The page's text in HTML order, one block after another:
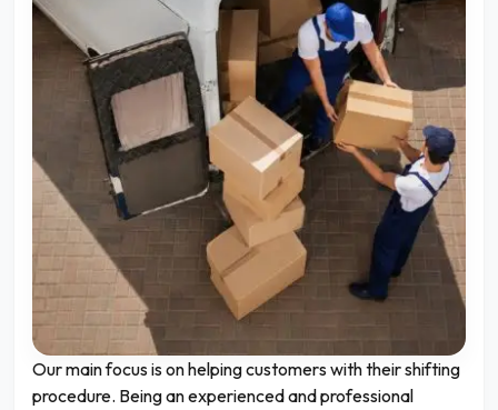
Our main focus is on helping customers with their shifting
procedure. Being an experienced and professional